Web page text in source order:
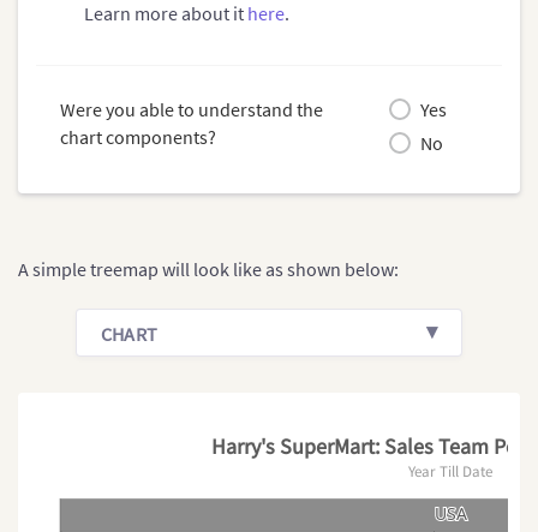
Learn more about it here.
Were you able to understand the
chart components?
Yes
No
A simple treemap will look like as shown below:
CHART
USA
USA
Harry's SuperMart: Sales Team
Year Till Date